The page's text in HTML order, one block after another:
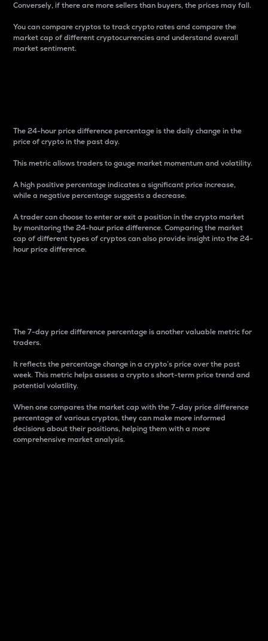
Conversely, if there are more sellers than buyers, the prices may fall.
You can compare cryptos to track crypto rates and compare the
market cap of different cryptocurrencies and understand overall
market sentiment.
The 24-hour price difference percentage is the daily change in the
price of crypto in the past day.
This metric allows traders to gauge market momentum and volatility.
A high positive percentage indicates a significant price increase,
while a negative percentage suggests a decrease.
A trader can choose to enter or exit a position in the crypto market
by monitoring the 24-hour price difference. Comparing the market
cap of different types of cryptos can also provide insight into the 24-
hour price difference.
The 7-day price difference percentage is another valuable metric for
traders.
It reflects the percentage change in a crypto’s price over the past
week. This metric helps assess a crypto s short-term price trend and
potential volatility.
When one compares the market cap with the 7-day price difference
percentage of various cryptos, they can make more informed
decisions about their positions, helping them with a more
comprehensive market analysis.